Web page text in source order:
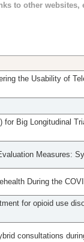
to other websites,
the Usability of
Big Longitudinal
Measures:
During the
for opioid use
consultations